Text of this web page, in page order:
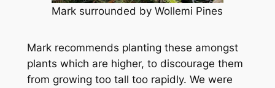
Mark surrounded by Wollemi Pines
Mark recommends planting these amongst
plants which are higher, to discourage them
from growing too tall too rapidly. We were